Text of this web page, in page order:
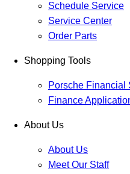
Schedule Service
Service Center
Order Parts
Shopping Tools
Porsche Financial
Finance
About Us
About Us
Meet Our Staff